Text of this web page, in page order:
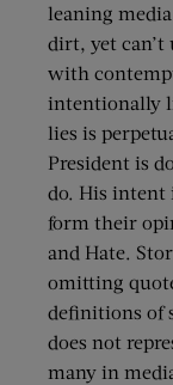
leaning
dirt, yet can’t
with
intentionally
lies is
President is
do. His intent
form their
and Hate.
omitting
definitions of
does not
many in